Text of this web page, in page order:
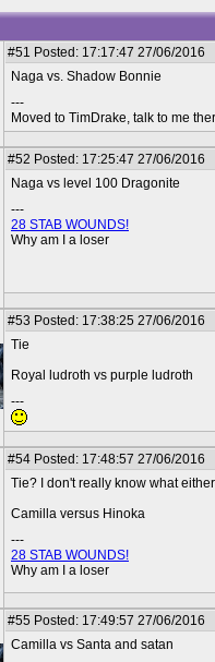
#51 Posted: 17:17:47 27/06/2016
Naga vs. Shadow Bonnie
---
Moved to TimDrake, talk to me
#52 Posted: 17:25:47 27/06/2016
Naga vs level 100 Dragonite
---
28 STAB WOUNDS!
Why am I a loser
#53 Posted: 17:38:25 27/06/2016
Tie
Royal ludroth vs purple ludroth
---
#54 Posted: 17:48:57 27/06/2016
Tie? I don't really know what
Camilla versus Hinoka
---
28 STAB WOUNDS!
Why am I a loser
#55 Posted: 17:49:57 27/06/2016
Camilla vs Santa and satan